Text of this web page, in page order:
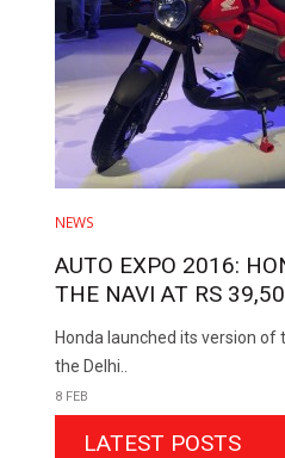
NEWS
AUTO EXPO 2016:
THE NAVI AT RS
Honda launched its version of
the Delhi..
8 FEB
LATEST POSTS